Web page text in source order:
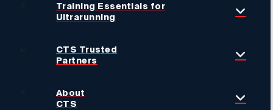
Training Essentials for
Ultrarunning
CTS Trusted
Partners
About
CTS